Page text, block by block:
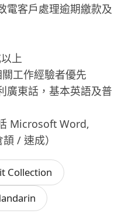
電客戶處理逾期繳款及
上
工作經驗者優先
廣東話，基本英語及普
Microsoft Word,
/ 速成）
Collection